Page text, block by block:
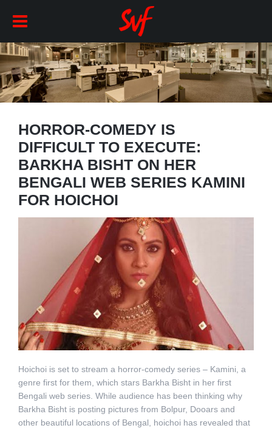
HORROR-COMEDY IS
DIFFICULT TO EXECUTE:
BARKHA BISHT ON HER
BENGALI WEB SERIES KAMINI
FOR HOICHOI
Hoichoi is set to stream a horror-comedy series – Kamini, a
genre first for them, which stars Barkha Bisht in her first
Bengali web series. While audience has been thinking why
Barkha Bisht is posting pictures from Bolpur, Dooars and
other beautiful locations of Bengal, hoichoi has revealed that